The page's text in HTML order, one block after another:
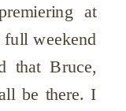
at
weekend
that Bruce,
be there. I